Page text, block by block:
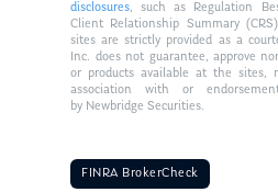
disclosures, such as Regulation
Client Relationship Summary
sites are strictly provided as a
Inc. does not guarantee, approve
or products available at the sites,
association with or
by Newbridge Securities.
FINRA BrokerCheck